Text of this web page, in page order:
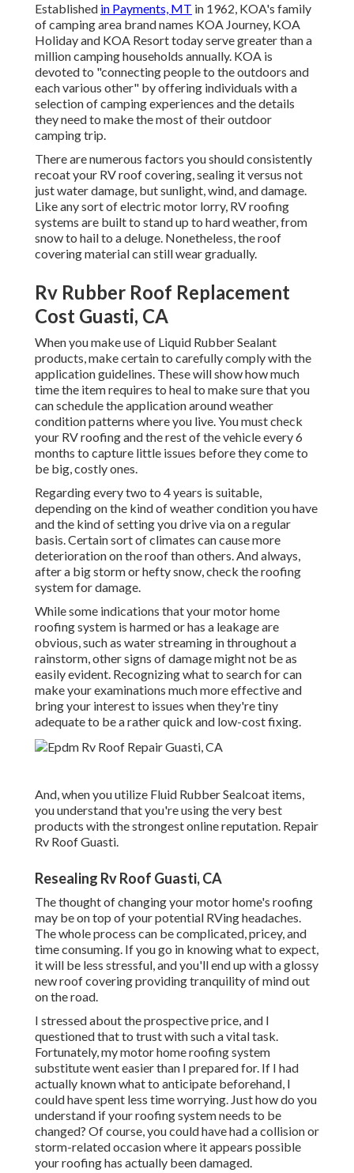
Established in Payments, MT in 1962, KOA's family
of camping area brand names KOA Journey, KOA
Holiday and KOA Resort today serve greater than a
million camping households annually. KOA is
devoted to "connecting people to the outdoors and
each various other" by offering individuals with a
selection of camping experiences and the details
they need to make the most of their outdoor
camping trip.
There are numerous factors you should consistently
recoat your RV roof covering, sealing it versus not
just water damage, but sunlight, wind, and damage.
Like any sort of electric motor lorry, RV roofing
systems are built to stand up to hard weather, from
snow to hail to a deluge. Nonetheless, the roof
covering material can still wear gradually.
Rv Rubber Roof Replacement
Cost Guasti, CA
When you make use of Liquid Rubber Sealant
products, make certain to carefully comply with the
application guidelines. These will show how much
time the item requires to heal to make sure that you
can schedule the application around weather
condition patterns where you live. You must check
your RV roofing and the rest of the vehicle every 6
months to capture little issues before they come to
be big, costly ones.
Regarding every two to 4 years is suitable,
depending on the kind of weather condition you have
and the kind of setting you drive via on a regular
basis. Certain sort of climates can cause more
deterioration on the roof than others. And always,
after a big storm or hefty snow, check the roofing
system for damage.
While some indications that your motor home
roofing system is harmed or has a leakage are
obvious, such as water streaming in throughout a
rainstorm, other signs of damage might not be as
easily evident. Recognizing what to search for can
make your examinations much more effective and
bring your interest to issues when they're tiny
adequate to be a rather quick and low-cost fixing.
And, when you utilize Fluid Rubber Sealcoat items,
you understand that you're using the very best
products with the strongest online reputation. Repair
Rv Roof Guasti.
Resealing Rv Roof Guasti, CA
The thought of changing your motor home's roofing
may be on top of your potential RVing headaches.
The whole process can be complicated, pricey, and
time consuming. If you go in knowing what to expect,
it will be less stressful, and you'll end up with a glossy
new roof covering providing tranquility of mind out
on the road.
I stressed about the prospective price, and I
questioned that to trust with such a vital task.
Fortunately, my motor home roofing system
substitute went easier than I prepared for. If I had
actually known what to anticipate beforehand, I
could have spent less time worrying. Just how do you
understand if your roofing system needs to be
changed? Of course, you could have had a collision or
storm-related occasion where it appears possible
your roofing has actually been damaged.